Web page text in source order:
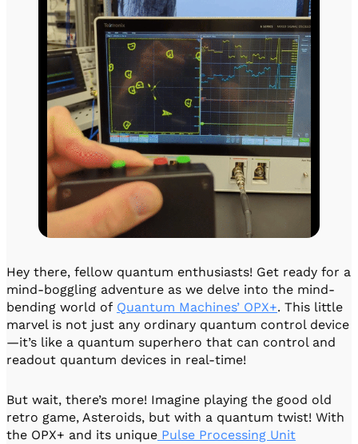
Hey there, fellow quantum enthusiasts! Get ready for a
mind-boggling adventure as we delve into the mind-
bending world of Quantum Machines’ OPX+. This little
marvel is not just any ordinary quantum control device
—it’s like a quantum superhero that can control and
readout quantum devices in real-time!
But wait, there’s more! Imagine playing the good old
retro game, Asteroids, but with a quantum twist! With
the OPX+ and its unique Pulse Processing Unit